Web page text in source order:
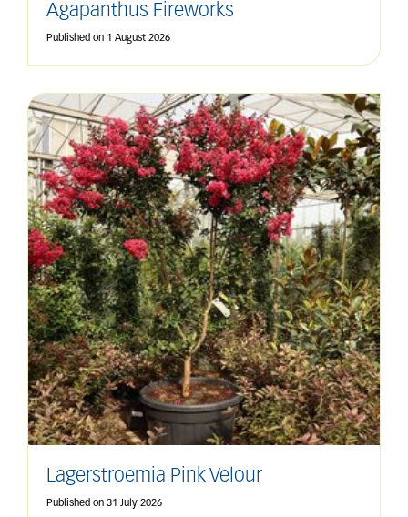
Agapanthus Fireworks
Published on 1 August 2026
Lagerstroemia Pink Velour
Published on 31 July 2026